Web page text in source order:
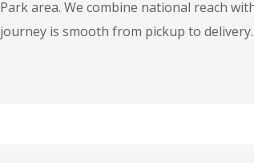
Park area. We combine national reach
journey is smooth from pickup to delivery.